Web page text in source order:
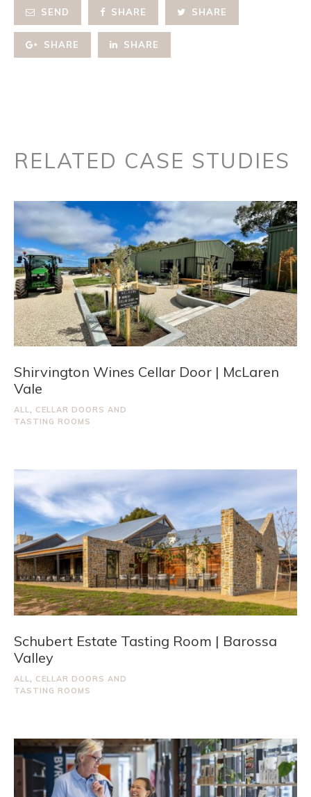
SEND SHARE SHARE
SHARE SHARE
RELATED CASE STUDIES
Shirvington Wines Cellar Door | McLaren
Vale
ALL, CELLAR DOORS AND
TASTING ROOMS
Schubert Estate Tasting Room | Barossa
Valley
ALL, CELLAR DOORS AND
TASTING ROOMS